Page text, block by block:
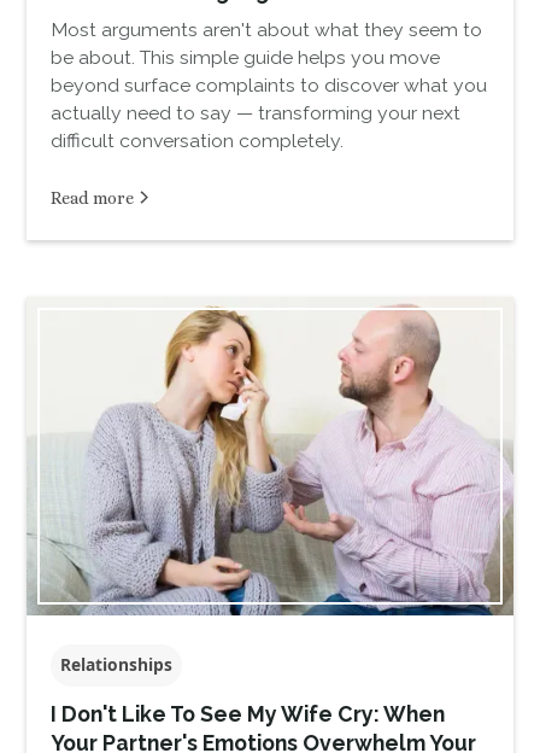
Most arguments aren't about what they seem to
be about. This simple guide helps you move
beyond surface complaints to discover what you
actually need to say — transforming your next
difficult conversation completely.
Read more
Relationships
I Don't Like To See My Wife Cry: When
Your Partner's Emotions Overwhelm Your